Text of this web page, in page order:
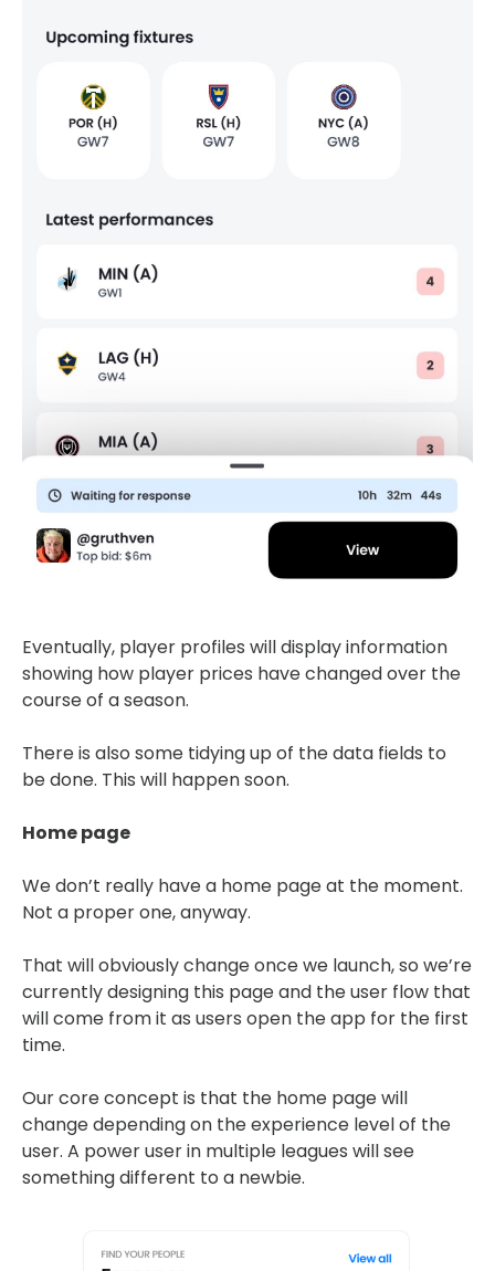
Eventually, player profiles will display information
showing how player prices have changed over the
course of a season.
There is also some tidying up of the data fields to
be done. This will happen soon.
Home page
We don’t really have a home page at the moment.
Not a proper one, anyway.
That will obviously change once we launch, so we’re
currently designing this page and the user flow that
will come from it as users open the app for the first
time.
Our core concept is that the home page will
change depending on the experience level of the
user. A power user in multiple leagues will see
something different to a newbie.